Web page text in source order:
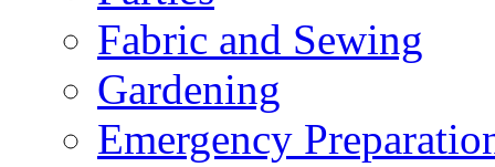
Fabric and Sewing
Gardening
Emergency